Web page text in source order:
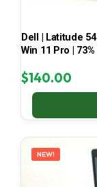
Dell | Latitude
Win 11 Pro |
$140.00
NEW!